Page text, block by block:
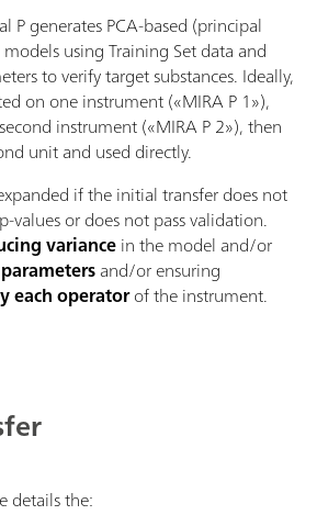
P generates PCA-based (principal
using Training Set data and
to verify target substances. Ideally,
on one instrument («MIRA P 1»),
instrument («MIRA P 2»), then
unit and used directly.
if the initial transfer does not
values or does not pass validation.
variancein the model and/or
and/or ensuring
each operatorof the instrument.
details the: